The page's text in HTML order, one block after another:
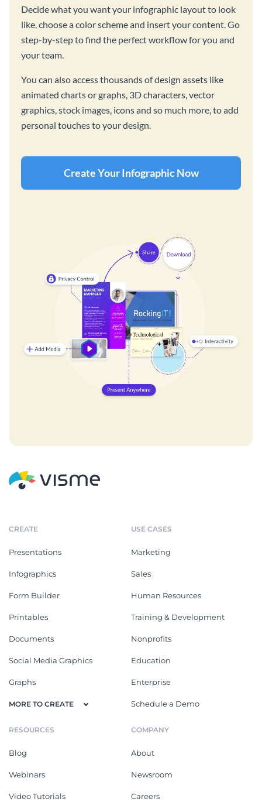
Decide what you want your infographic layout to look
like, choose a color scheme and insert your content. Go
step-by-step to find the perfect workflow for you and
your team.
You can also access thousands of design assets like
animated charts or graphs, 3D characters, vector
graphics, stock images, icons and so much more, to add
personal touches to your design.
Create Your Infographic Now
CREATE
Presentations
Infographics
Form Builder
Printables
Documents
Social Media Graphics
Graphs
MORE TO CREATE
USE CASES
Marketing
Sales
Human Resources
Training & Development
Nonprofits
Education
Enterprise
Schedule a Demo
RESOURCES
Blog
Webinars
Video Tutorials
COMPANY
About
Newsroom
Careers